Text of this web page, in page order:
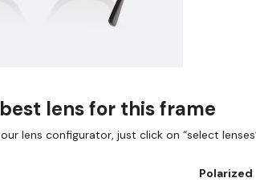
lens for this frame
lens configurator, just click on “select
Polarized